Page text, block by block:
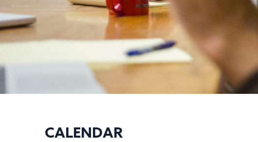
CALENDAR